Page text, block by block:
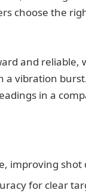
choose the
and reliable,
vibration
in a
improving shot
for clear